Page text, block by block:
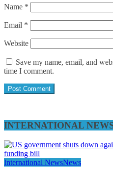
Name *
Email *
Website
Save my name, email, and
time I comment.
INTERNATIONAL
International NewsNews